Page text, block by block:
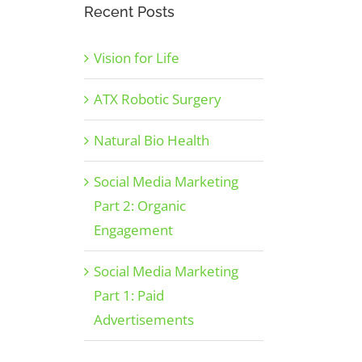
Recent Posts
Vision for Life
ATX Robotic Surgery
Natural Bio Health
Social Media Marketing
Part 2: Organic
Engagement
Social Media Marketing
Part 1: Paid
Advertisements